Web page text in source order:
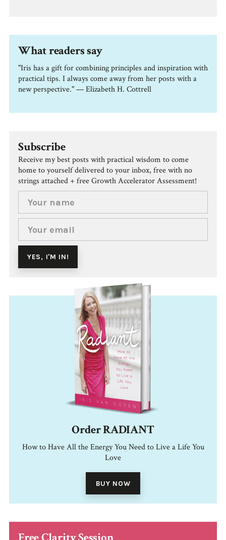
What readers say
"Iris has a gift for combining principles and inspiration with
practical tips. I always come away from her posts with a
new perspective." — Elizabeth H. Cottrell
Subscribe
Receive my best posts with practical wisdom to come
home to yourself delivered to your inbox, free with no
strings attached + free Growth Accelerator Assessment!
Order RADIANT
How to Have All the Energy You Need to Live a Life You
Love
BUY NOW